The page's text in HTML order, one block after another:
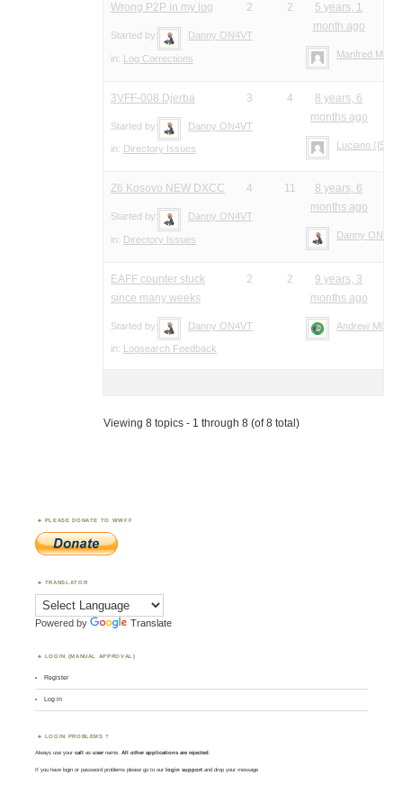
Wrong P2P in my log
Started by: Danny ON4VT
in: Log Corrections
2 2
5 years, 1
month ago
Manfred Meier
3VFF-008 Djerba
Started by: Danny ON4VT
in: Directory Issues
3 4
8 years, 6
months ago
Luciano
Z6 Kosovo NEW DXCC
Started by: Danny ON4VT
in: Directory Issues
4 11
8 years, 6
months ago
Danny ON4VT
EAFF counter stuck
since many weeks
Started by: Danny ON4VT
in: Logsearch Feedback
2 2
9 years, 3
months ago
Andrew
Viewing 8 topics - 1 through 8 (of 8 total)
PLEASE DONATE TO WWFF
TRANSLATOR
Powered by Translate
LOGIN (MANUAL APPROVAL)
Register
Log in
LOGIN PROBLEMS ?
Always use yourcall asusername. All other applications are rejected.
If you have login or password problems please go to our login support and drop your message